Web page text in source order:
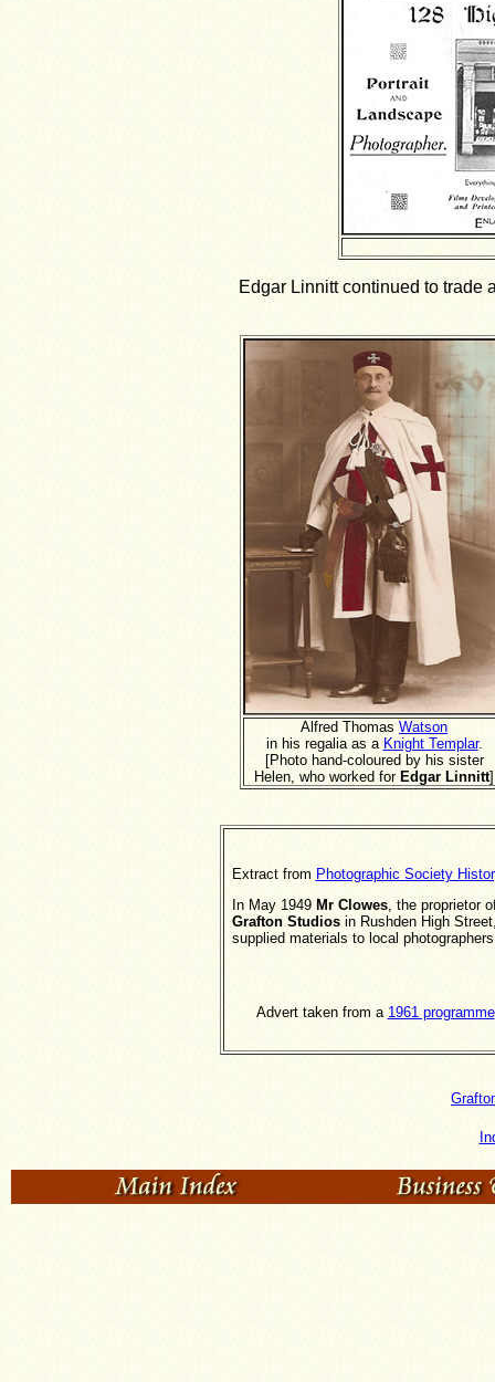
Edgar Linnitt continued to trade
Alfred Thomas Watson
in his regalia as a Knight Templar.
[Photo hand-coloured by his sister
Helen, who worked for Edgar Linnitt]
Extract from Photographic Society
In May 1949 Mr Clowes, the proprietor
Grafton Studiosin Rushden High
supplied materials to local
Advert taken from a 1961 programme